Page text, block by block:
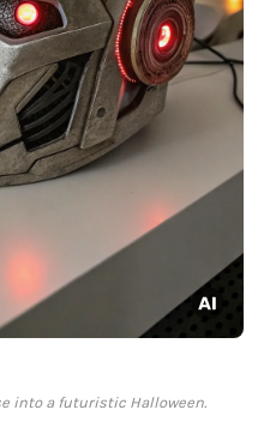
into a futuristic Halloween.